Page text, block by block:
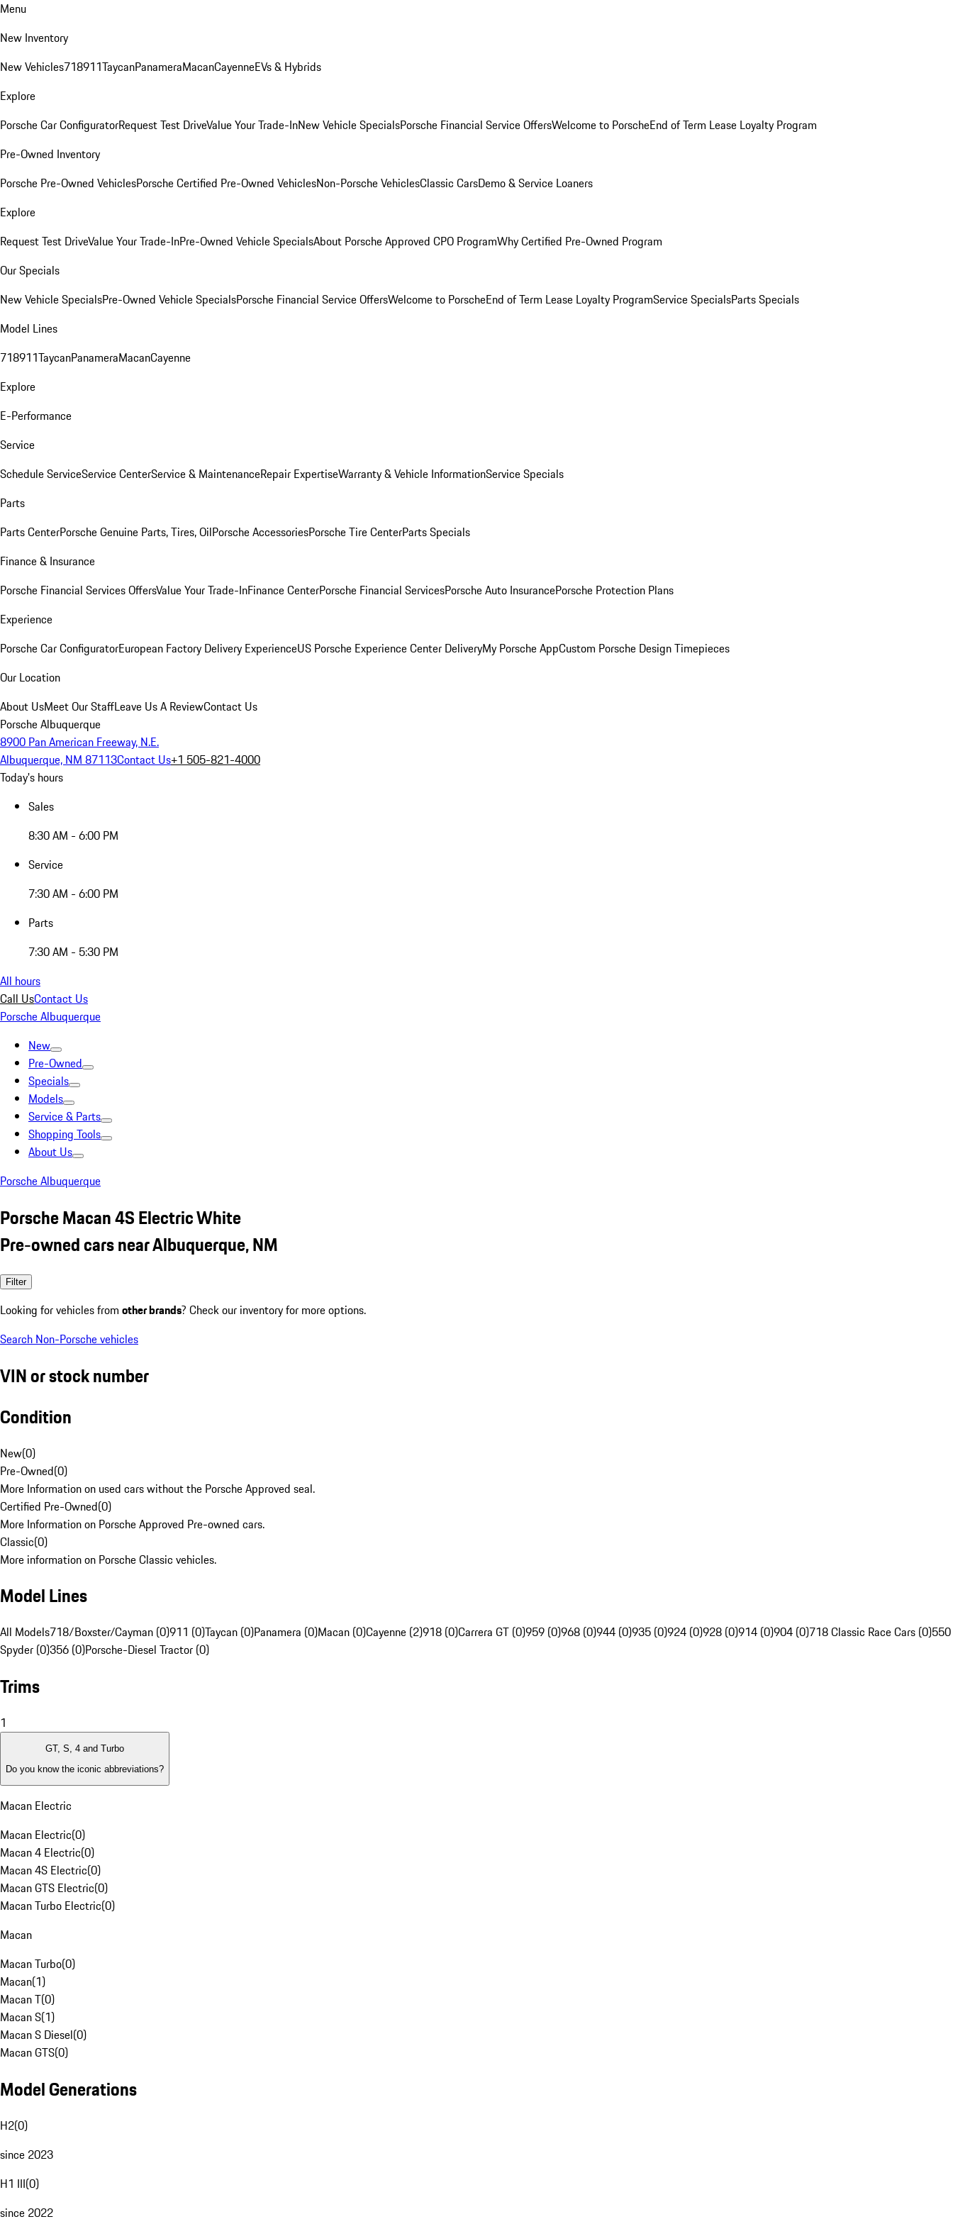
Menu
New Inventory
New Vehicles718911TaycanPanameraMacanCayenneEVs & Hybrids
Explore
Porsche Car ConfiguratorRequest Test DriveValue Your Trade-InNew Vehicle SpecialsPorsche Financial Service OffersWelcome to PorscheEnd of Term Lease Loyalty Program
Pre-Owned Inventory
Porsche Pre-Owned VehiclesPorsche Certified Pre-Owned VehiclesNon-Porsche VehiclesClassic CarsDemo & Service Loaners
Explore
Request Test DriveValue Your Trade-InPre-Owned Vehicle SpecialsAbout Porsche Approved CPO ProgramWhy Certified Pre-Owned Program
Our Specials
New Vehicle SpecialsPre-Owned Vehicle SpecialsPorsche Financial Service OffersWelcome to PorscheEnd of Term Lease Loyalty ProgramService SpecialsParts Specials
Model Lines
718911TaycanPanameraMacanCayenne
Explore
E-Performance
Service
Schedule ServiceService CenterService & MaintenanceRepair ExpertiseWarranty & Vehicle InformationService Specials
Parts
Parts CenterPorsche Genuine Parts, Tires, OilPorsche AccessoriesPorsche Tire CenterParts Specials
Finance & Insurance
Porsche Financial Services OffersValue Your Trade-InFinance CenterPorsche Financial ServicesPorsche Auto InsurancePorsche Protection Plans
Experience
Porsche Car ConfiguratorEuropean Factory Delivery ExperienceUS Porsche Experience Center DeliveryMy Porsche AppCustom Porsche Design Timepieces
Our Location
About UsMeet Our StaffLeave Us A ReviewContact Us
Porsche Albuquerque
8900 Pan American Freeway, N.E.
Albuquerque, NM 87113Contact Us+1 505-821-4000
Today's hours
Sales
8:30 AM - 6:00 PM
Service
7:30 AM - 6:00 PM
Parts
7:30 AM - 5:30 PM
All hours
Call UsContact Us
Porsche Albuquerque
New
Pre-Owned
Specials
Models
Service & Parts
Shopping Tools
About Us
Porsche Albuquerque
Porsche Macan 4S Electric White
Pre-owned cars near Albuquerque, NM
Filter
Looking for vehicles from other brands? Check our inventory for more options.
Search Non-Porsche vehicles
VIN or stock number
Condition
New(0)
Pre-Owned(0)
More Information on used cars without the Porsche Approved seal.
Certified Pre-Owned(0)
More Information on Porsche Approved Pre-owned cars.
Classic(0)
More information on Porsche Classic vehicles.
Model Lines
All Models718/Boxster/Cayman (0)911 (0)Taycan (0)Panamera (0)Macan (0)Cayenne (2)918 (0)Carrera GT (0)959 (0)968 (0)944 (0)935 (0)924 (0)928 (0)914 (0)904 (0)718 Classic Race Cars (0)550
Spyder (0)356 (0)Porsche-Diesel Tractor (0)
Trims
1
GT, S, 4 and Turbo
Do you know the iconic abbreviations?
Macan Electric
Macan Electric(0)
Macan 4 Electric(0)
Macan 4S Electric(0)
Macan GTS Electric(0)
Macan Turbo Electric(0)
Macan
Macan Turbo(0)
Macan(1)
Macan T(0)
Macan S(1)
Macan S Diesel(0)
Macan GTS(0)
Model Generations
H2(0)
since 2023
H1 III(0)
since 2022